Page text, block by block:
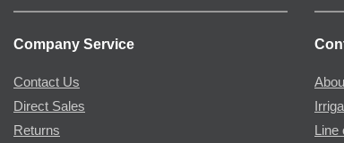
Company Service
Contact Us
Direct Sales
Returns